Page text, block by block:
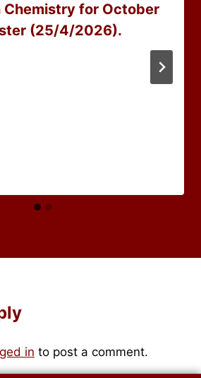
Chemistry for October
(25/4/2026).
in to post a comment.